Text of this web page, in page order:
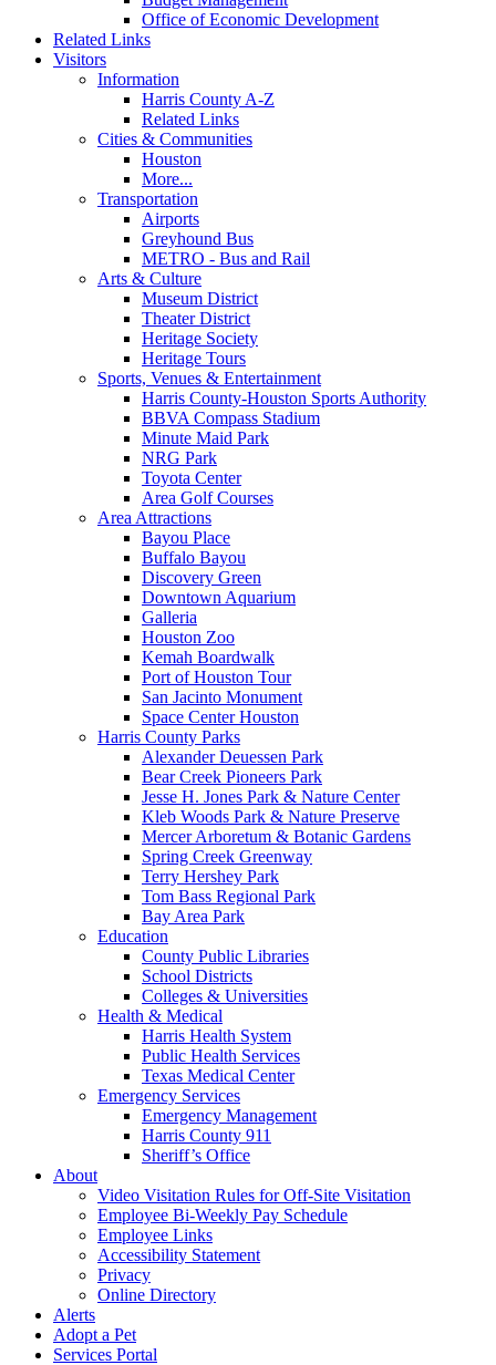
Office of Economic Development
Related Links
Visitors
Information
Harris County A-Z
Related Links
Cities & Communities
Houston
More...
Transportation
Airports
Greyhound Bus
METRO - Bus and Rail
Arts & Culture
Museum District
Theater District
Heritage Society
Heritage Tours
Sports, Venues & Entertainment
Harris County-Houston Sports Authority
BBVA Compass Stadium
Minute Maid Park
NRG Park
Toyota Center
Area Golf Courses
Area Attractions
Bayou Place
Buffalo Bayou
Discovery Green
Downtown Aquarium
Galleria
Houston Zoo
Kemah Boardwalk
Port of Houston Tour
San Jacinto Monument
Space Center Houston
Harris County Parks
Alexander Deuessen Park
Bear Creek Pioneers Park
Jesse H. Jones Park & Nature Center
Kleb Woods Park & Nature Preserve
Mercer Arboretum & Botanic Gardens
Spring Creek Greenway
Terry Hershey Park
Tom Bass Regional Park
Bay Area Park
Education
County Public Libraries
School Districts
Colleges & Universities
Health & Medical
Harris Health System
Public Health Services
Texas Medical Center
Emergency Services
Emergency Management
Harris County 911
Sheriff’s Office
About
Video Visitation Rules for Off-Site Visitation
Employee Bi-Weekly Pay Schedule
Employee Links
Accessibility Statement
Privacy
Online Directory
Alerts
Adopt a Pet
Services Portal